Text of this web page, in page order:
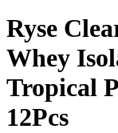
Ryse
Whey
Tropical
12Pcs